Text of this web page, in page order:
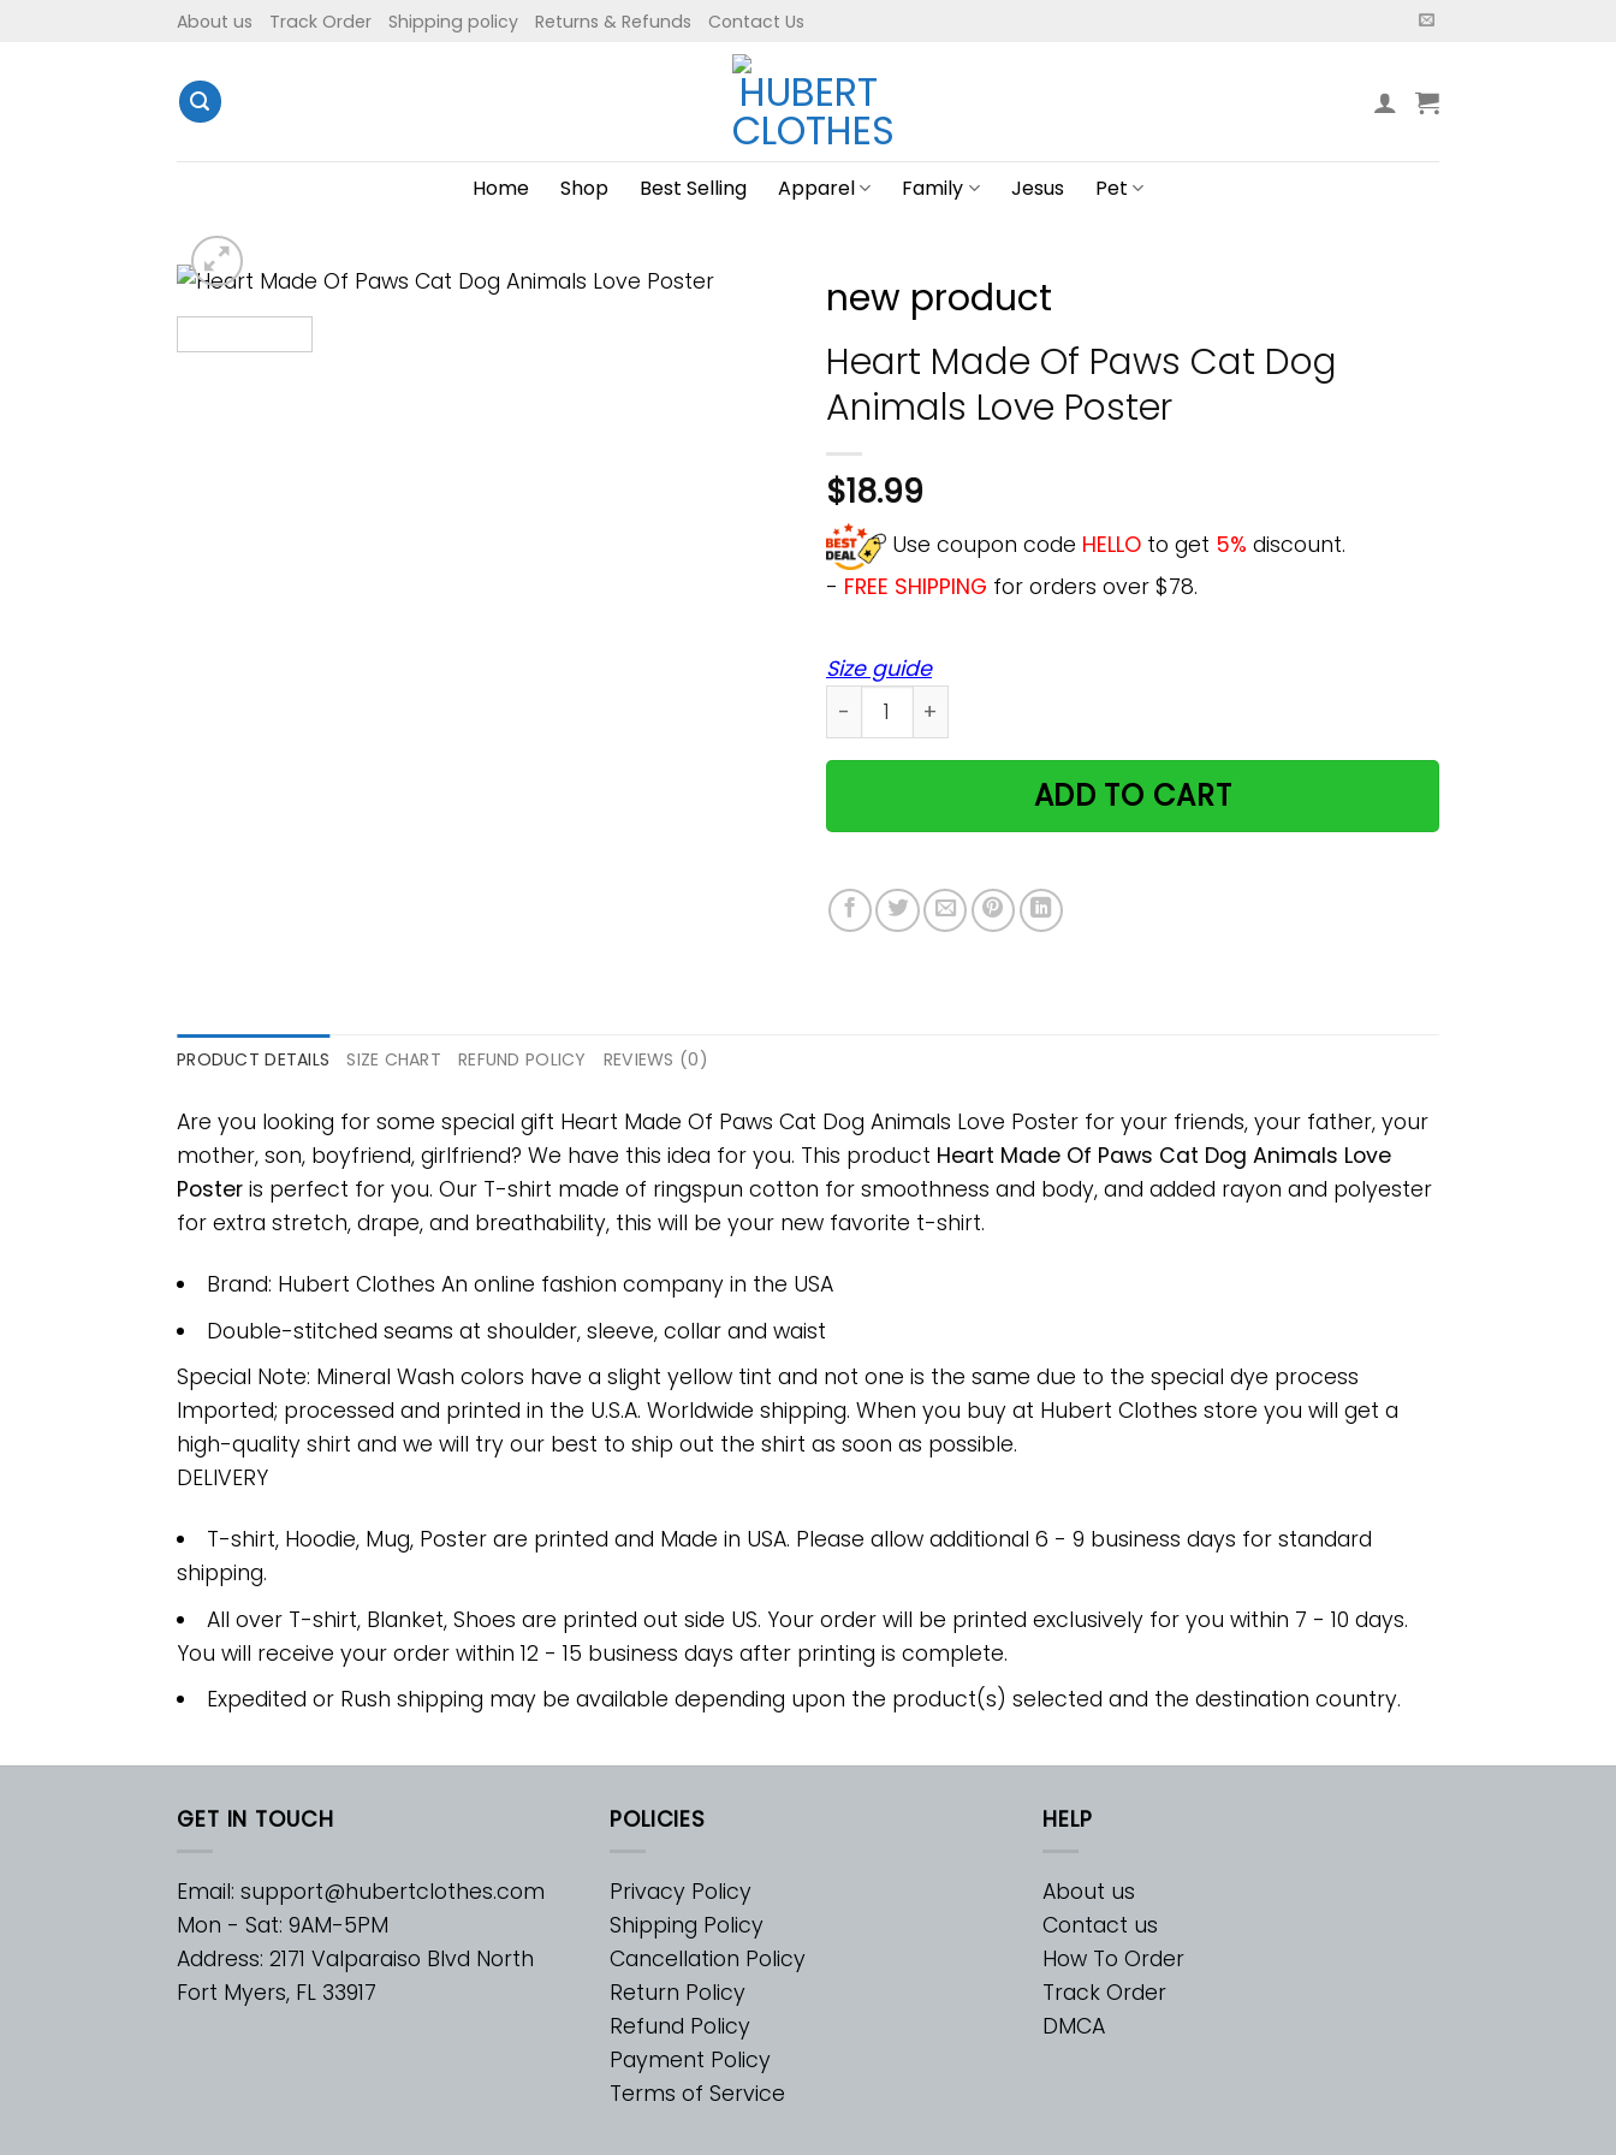
About us Track Order Shipping policy Returns & Refunds Contact Us
Home Shop Best Selling Apparel Family Jesus Pet
new product
Heart Made Of Paws Cat Dog
Animals Love Poster
$18.99
Use coupon code HELLO to get 5% discount.
- FREE SHIPPING for orders over $78.
Size guide
Heart Made Of Paws Cat Dog Animals Love Poster quantity
ADD TO CART
PRODUCT DETAILS SIZE CHART REFUND POLICY REVIEWS (0)
Are you looking for some special gift Heart Made Of Paws Cat Dog Animals Love Poster for your friends, your father, your
mother, son, boyfriend, girlfriend? We have this idea for you. This product Heart Made Of Paws Cat Dog Animals Love
Poster is perfect for you. Our T-shirt made of ringspun cotton for smoothness and body, and added rayon and polyester
for extra stretch, drape, and breathability, this will be your new favorite t-shirt.
Brand: Hubert Clothes An online fashion company in the USA
Double-stitched seams at shoulder, sleeve, collar and waist
Special Note: Mineral Wash colors have a slight yellow tint and not one is the same due to the special dye process
Imported; processed and printed in the U.S.A. Worldwide shipping. When you buy at Hubert Clothes store you will get a
high-quality shirt and we will try our best to ship out the shirt as soon as possible.
DELIVERY
T-shirt, Hoodie, Mug, Poster are printed and Made in USA. Please allow additional 6 - 9 business days for standard
shipping.
All over T-shirt, Blanket, Shoes are printed out side US. Your order will be printed exclusively for you within 7 - 10 days.
You will receive your order within 12 - 15 business days after printing is complete.
Expedited or Rush shipping may be available depending upon the product(s) selected and the destination country.
GET IN TOUCH
Email: support@hubertclothes.com
Mon - Sat: 9AM-5PM
Address: 2171 Valparaiso Blvd North
Fort Myers, FL 33917
POLICIES
Privacy Policy
Shipping Policy
Cancellation Policy
Return Policy
Refund Policy
Payment Policy
Terms of Service
HELP
About us
Contact us
How To Order
Track Order
DMCA